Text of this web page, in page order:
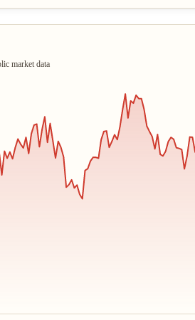
market data